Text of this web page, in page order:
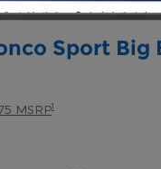
Sport Big
MSRP1